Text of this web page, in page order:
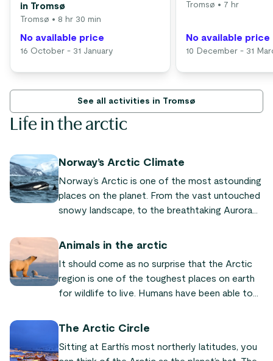
in Tromsø
Tromsø • 8 hr 30 min
No available price
16 October - 31 January
Tromsø • 7 hr
No available price
10 December - 31
See all activities in Tromsø
Life in the arctic
Norway’s Arctic Climate
Norway’s Arctic is one of the most astounding
places on the planet. From the vast untouched
snowy landscape, to the breathtaking Aurora
truly something incredible. Unfortunately,
on Arctic regions worldwide. If change doesn’t
occur rapidly to repair the damage that has
already been done, the results will be
rest of the world.
Animals in the arctic
It should come as no surprise that the Arctic
region is one of the toughest places on earth
for wildlife to live. Humans have been able to
world due to the ability to wear clothing and
majority of the winter. However, for the animals
The Arctic Circle
Sitting at Earth’s most northerly latitudes, you